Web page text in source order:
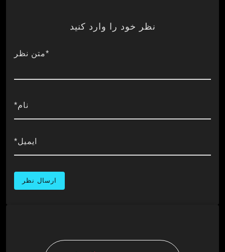
نظر خود را وارد کنید
*متن نظر
نام*
ایمیل*